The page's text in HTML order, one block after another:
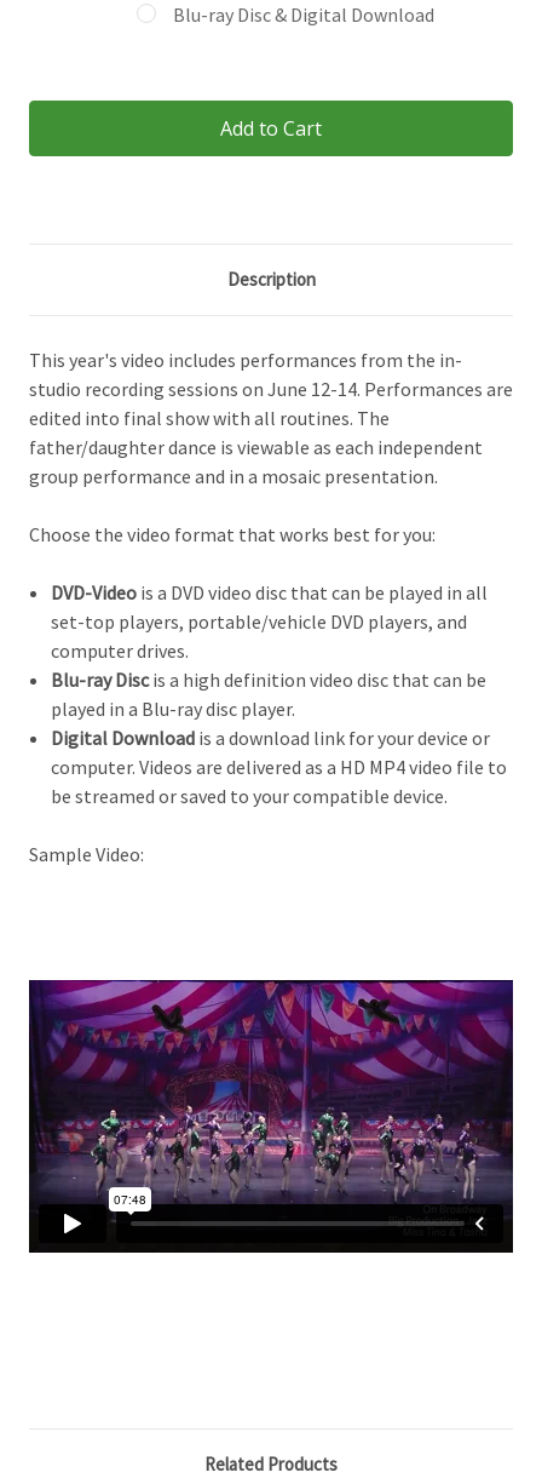
Blu-ray Disc & Digital Download
Stock:
Description
This year's video includes performances from the in-
studio recording sessions on June 12-14. Performances are
edited into final show with all routines. The
father/daughter dance is viewable as each independent
group performance and in a mosaic presentation.
Choose the video format that works best for you:
DVD-Video is a DVD video disc that can be played in all
set-top players, portable/vehicle DVD players, and
computer drives.
Blu-ray Discis a high definition video disc that can be
played in a Blu-ray disc player.
Digital Download is a download link for your device or
computer. Videos are delivered as a HD MP4 video file to
be streamed or saved to your compatible device.
Sample Video:
Related Products